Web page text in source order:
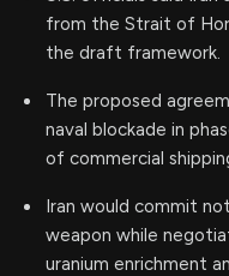
from the Strait of
the draft framework.
The proposed
naval blockade in
of commercial
Iran would commit
weapon while
uranium enrichment